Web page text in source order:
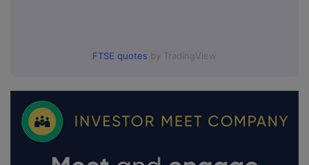
FTSE quotes by TradingView